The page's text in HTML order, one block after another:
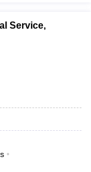
Service,